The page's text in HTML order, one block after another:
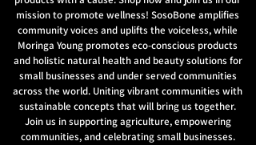
mission to promote wellness! SosoBone amplifies
community voices and uplifts the voiceless, while
Moringa Young promotes eco-conscious products
and holistic natural health and beauty solutions for
small businesses and under served communities
across the world. Uniting vibrant communities with
sustainable concepts that will bring us together.
Join us in supporting agriculture, empowering
communities, and celebrating small businesses.